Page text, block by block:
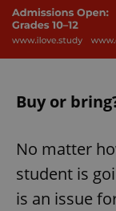
Buy or
No matter
student is
is an issue